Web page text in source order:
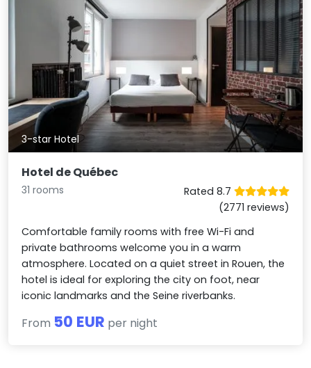
3-star Hotel
Hotel de Québec
31 rooms
Rated 8.7
(2771 reviews)
Comfortable family rooms with free Wi-Fi and
private bathrooms welcome you in a warm
atmosphere. Located on a quiet street in Rouen, the
hotel is ideal for exploring the city on foot, near
iconic landmarks and the Seine riverbanks.
From 50 EUR per night